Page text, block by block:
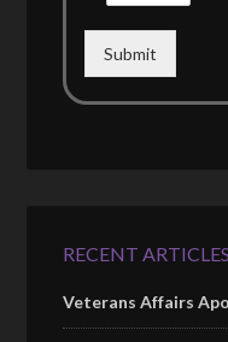
Submit
RECENT
Veterans Affairs